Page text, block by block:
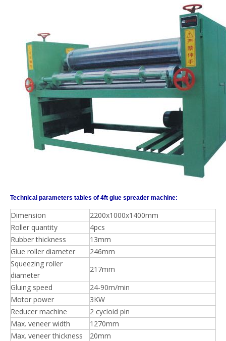
Technical parameters tables of 4ft glue spreader machine:
Dimension
2200x1000x1400mm
Roller quantity
4pcs
Rubber thickness
13mm
Glue roller diameter
246mm
Squeezing roller
diameter
217mm
Gluing speed
24-90m/min
Motor power
3KW
Reducer machine
2 cycloid pin
Max. veneer width
1270mm
Max. veneer thickness
20mm